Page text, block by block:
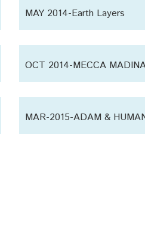
MAY 2014-Earth Layers
OCT 2014-MECCA
MAR-2015-ADAM &